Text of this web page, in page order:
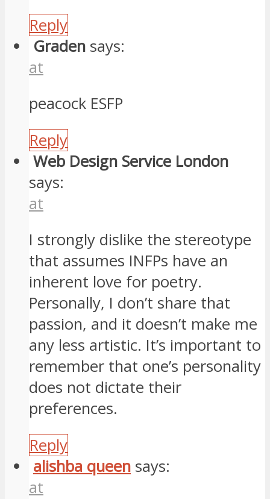
Reply
Graden says:
at
peacock ESFP
Reply
Web Design Service London
says:
at
I strongly dislike the stereotype
that assumes INFPs have an
inherent love for poetry.
Personally, I don’t share that
passion, and it doesn’t make me
any less artistic. It’s important to
remember that one’s personality
does not dictate their
preferences.
Reply
alishba queen says:
at